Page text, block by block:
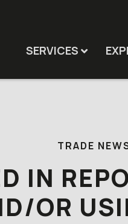
SERVICES
TRADE
IN
OR